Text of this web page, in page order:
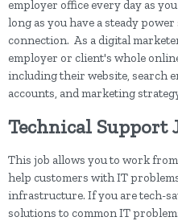
employer office every day as
long as you have a steady
connection. As a digital
employer or client's whole
including their website, search
accounts, and marketing
Technical Support
This job allows you to work
help customers with IT
infrastructure. If you are tech-
solutions to common IT